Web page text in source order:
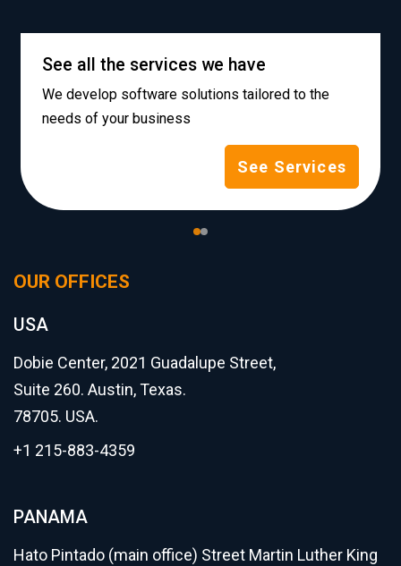
See all the services we have
We develop software solutions tailored to the
needs of your business
See Services
OUR OFFICES
USA
Dobie Center, 2021 Guadalupe Street,
Suite 260. Austin, Texas.
78705. USA.
+1 215-883-4359
PANAMA
Hato Pintado (main office) Street Martin Luther King